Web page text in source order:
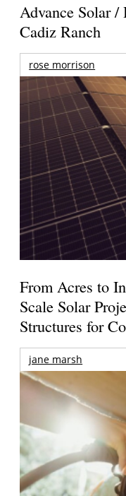
Advance Solar /
Cadiz Ranch
rose morrison
From Acres to
Scale Solar
Structures for
jane marsh